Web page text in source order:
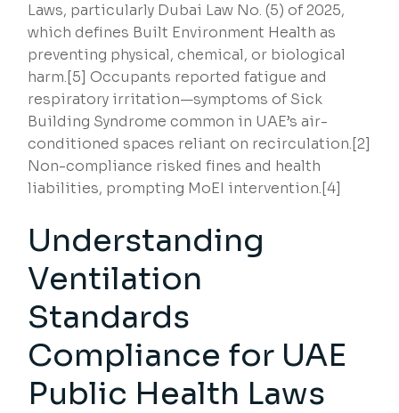
Laws, particularly Dubai Law No. (5) of 2025,
which defines Built Environment Health as
preventing physical, chemical, or biological
harm.[5] Occupants reported fatigue and
respiratory irritation—symptoms of Sick
Building Syndrome common in UAE’s air-
conditioned spaces reliant on recirculation.[2]
Non-compliance risked fines and health
liabilities, prompting MoEI intervention.[4]
Understanding
Ventilation
Standards
Compliance for UAE
Public Health Laws